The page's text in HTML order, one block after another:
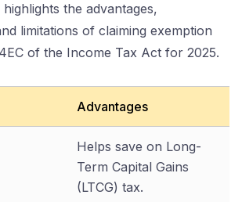
the advantages,
limitations of claiming exemption
of the Income Tax Act for 2025.
Advantages
Helps save on Long-
Term Capital Gains
(LTCG) tax.